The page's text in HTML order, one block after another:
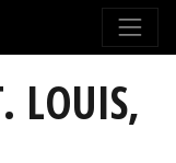
LOUIS,